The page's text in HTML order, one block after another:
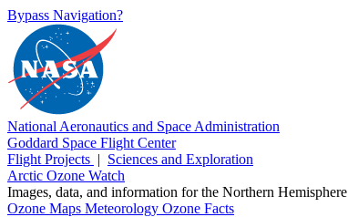
Bypass Navigation?
National Aeronautics and Space Administration
Goddard Space Flight Center
Flight Projects | Sciences and Exploration
Arctic Ozone Watch
Images, data, and information for the Northern Hemisphere
Ozone Maps Meteorology Ozone Facts